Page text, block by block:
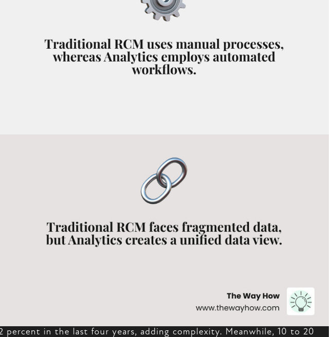
in the last four years, adding complexity. Meanwhile, 10 to 20